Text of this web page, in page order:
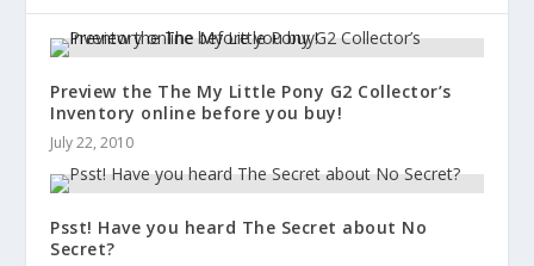
Preview the The My Little Pony G2 Collector’s
Inventory online before you buy!
July 22, 2010
Psst! Have you heard The Secret about No
Secret?